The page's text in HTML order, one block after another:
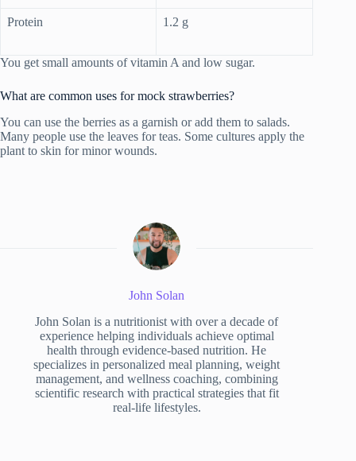
Protein 1.2 g
You get small amounts of vitamin A and low sugar.
What are common uses for mock strawberries?
You can use the berries as a garnish or add them to salads.
Many people use the leaves for teas. Some cultures apply the
plant to skin for minor wounds.
John Solan
John Solan is a nutritionist with over a decade of
experience helping individuals achieve optimal
health through evidence-based nutrition. He
specializes in personalized meal planning, weight
management, and wellness coaching, combining
scientific research with practical strategies that fit
real-life lifestyles.